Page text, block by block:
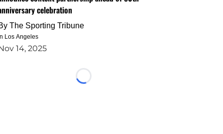
celebration
The Sporting Tribune
Los Angeles
14, 2025
Loading...